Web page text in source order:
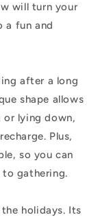
will turn your
a fun and
after a long
shape allows
lying down,
Plus,
so you can
gathering.
holidays. Its